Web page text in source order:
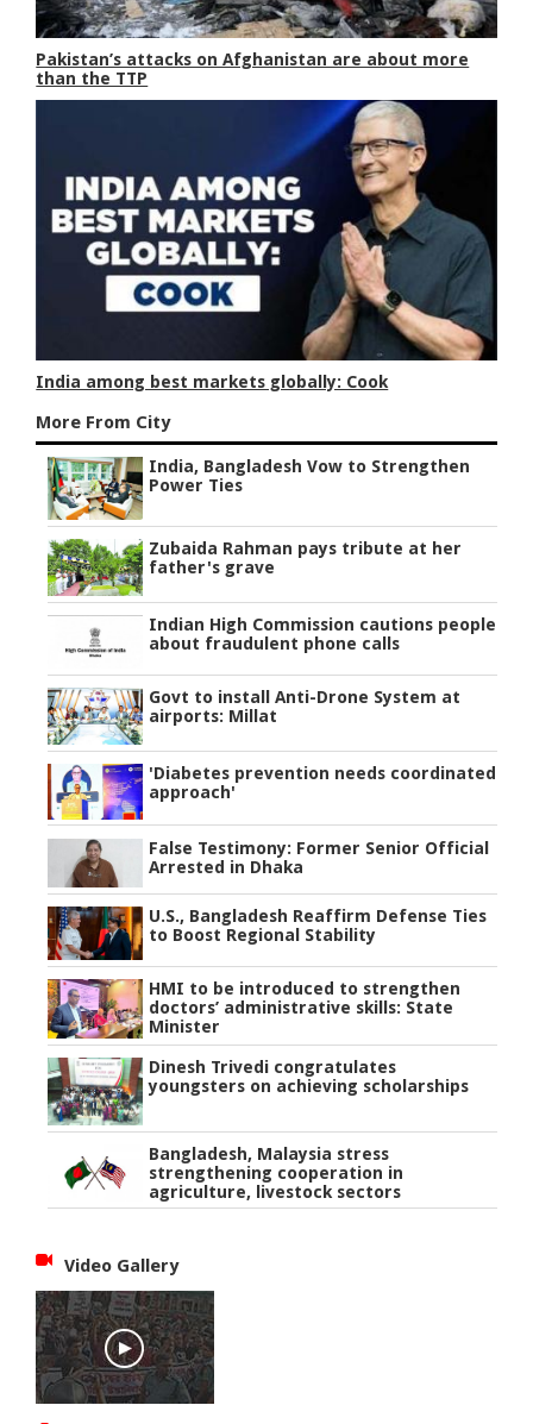
Pakistan’s attacks on Afghanistan are about more
than the TTP
India among best markets globally: Cook
More From City
India, Bangladesh Vow to Strengthen
Power Ties
Zubaida Rahman pays tribute at her
father's grave
Indian High Commission cautions people
about fraudulent phone calls
Govt to install Anti-Drone System at
airports: Millat
'Diabetes prevention needs coordinated
approach'
False Testimony: Former Senior Official
Arrested in Dhaka
U.S., Bangladesh Reaffirm Defense Ties
to Boost Regional Stability
HMI to be introduced to strengthen
doctors’ administrative skills: State
Minister
Dinesh Trivedi congratulates
youngsters on achieving scholarships
Bangladesh, Malaysia stress
strengthening cooperation in
agriculture, livestock sectors
Video Gallery